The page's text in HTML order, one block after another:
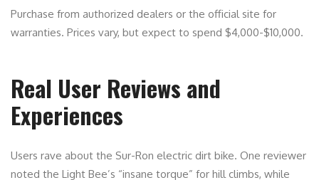
Purchase from authorized dealers or the official site for
warranties. Prices vary, but expect to spend $4,000-$10,000.
Real User Reviews and
Experiences
Users rave about the Sur-Ron electric dirt bike. One reviewer
noted the Light Bee’s “insane torque” for hill climbs, while